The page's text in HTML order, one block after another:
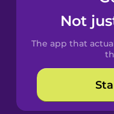
Not
The app that